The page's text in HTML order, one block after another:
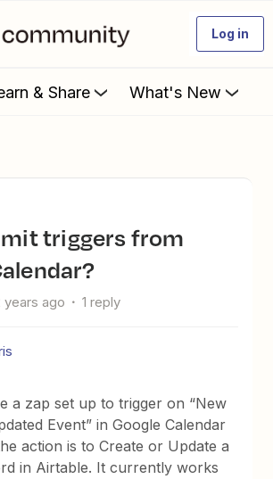
Log in
& Share What's New
years ago 1 reply
a zap set up to trigger on “New
Event” in Google Calendar
action is to Create or Update a
in Airtable. It currently works